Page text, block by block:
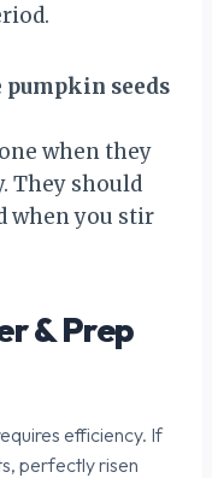
pumpkin seeds
when they
They should
when you stir
& Prep
efficiency. If
perfectly risen